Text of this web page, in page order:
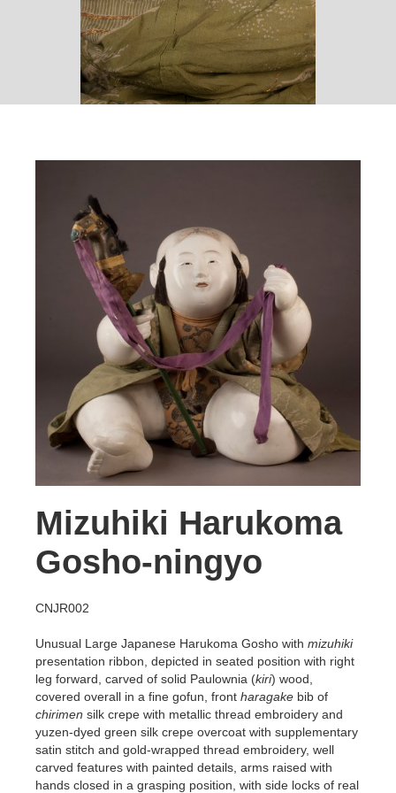
Mizuhiki Harukoma
Gosho-ningyo
CNJR002
Unusual Large Japanese Harukoma Gosho with mizuhiki
presentation ribbon, depicted in seated position with right
leg forward, carved of solid Paulownia (kiri) wood,
covered overall in a fine gofun, front haragake bib of
chirimen silk crepe with metallic thread embroidery and
yuzen-dyed green silk crepe overcoat with supplementary
satin stitch and gold-wrapped thread embroidery, well
carved features with painted details, arms raised with
hands closed in a grasping position, with side locks of real